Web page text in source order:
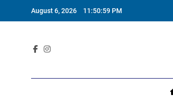
August 6, 2026 11:51:00 PM